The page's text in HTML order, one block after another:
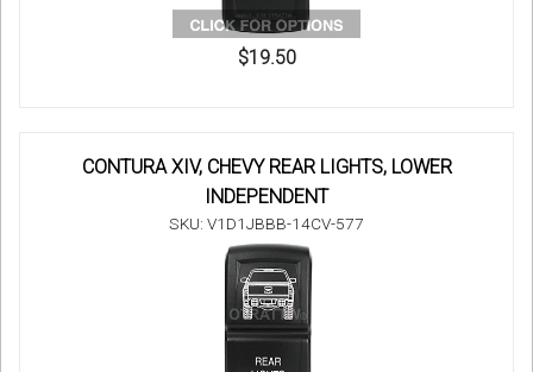
$19.50
CONTURA XIV, CHEVY REAR LIGHTS, LOWER
INDEPENDENT
SKU: V1D1JBBB-14CV-577